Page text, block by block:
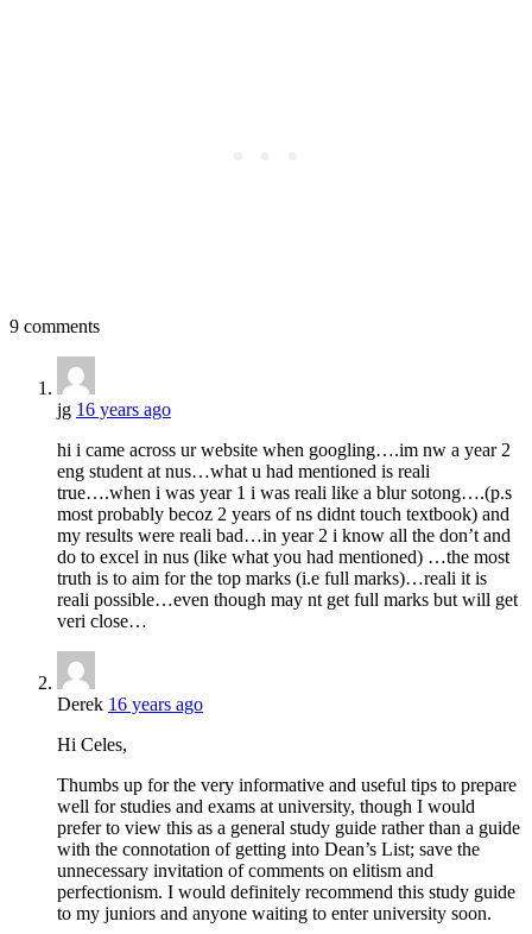
9 comments
jg 16 years ago
hi i came across ur website when googling….im nw a year 2
eng student at nus…what u had mentioned is reali
true….when i was year 1 i was reali like a blur sotong….(p.s
most probably becoz 2 years of ns didnt touch textbook) and
my results were reali bad…in year 2 i know all the don’t and
do to excel in nus (like what you had mentioned) …the most
truth is to aim for the top marks (i.e full marks)…reali it is
reali possible…even though may nt get full marks but will get
veri close…
Derek 16 years ago
Hi Celes,
Thumbs up for the very informative and useful tips to prepare
well for studies and exams at university, though I would
prefer to view this as a general study guide rather than a guide
with the connotation of getting into Dean’s List; save the
unnecessary invitation of comments on elitism and
perfectionism. I would definitely recommend this study guide
to my juniors and anyone waiting to enter university soon.